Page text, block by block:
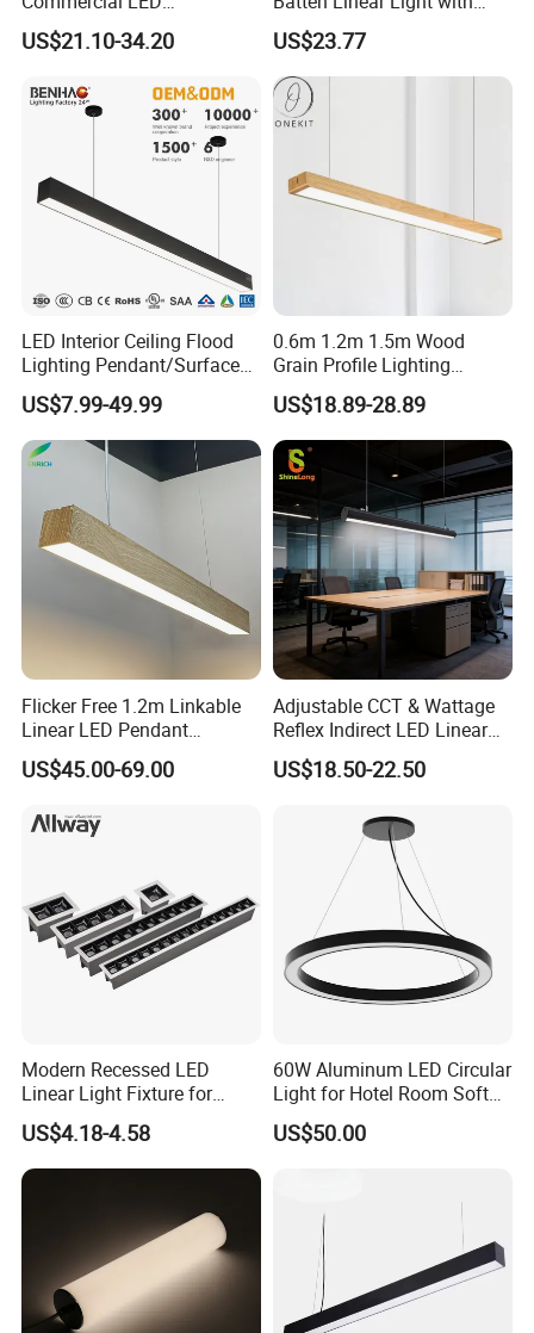
Suspended Lighting Interior
Lighting Chandelier
US$21.10-34.20
Sensor (PIR, Radar)
US$23.77
LED Interior Ceiling Flood
Lighting Pendant/Surface
Mounted Aluminum Anti-
Glare Smart Home
Dimmable COB Light Strip
6-44W 220V Linear Grille
US$7.99-49.99
0.6m 1.2m 1.5m Wood
Grain Profile Lighting
Decoration LED Linear Light
US$18.89-28.89
Flicker Free 1.2m Linkable
Linear LED Pendant
Lighting Fixtures Wood
Aluminum Decorative LED
US$45.00-69.00
Adjustable CCT & Wattage
Reflex Indirect LED Linear
Light Ugr <19 for Office
US$18.50-22.50
Modern Recessed LED
Linear Light Fixture for
Workspaces
US$4.18-4.58
60W Aluminum LED Circular
Light for Hotel Room Soft
Atmosphere Lighting
US$50.00